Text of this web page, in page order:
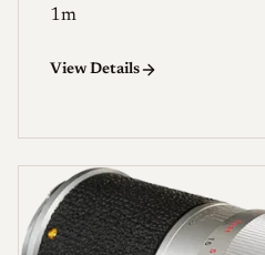
1m
View Details